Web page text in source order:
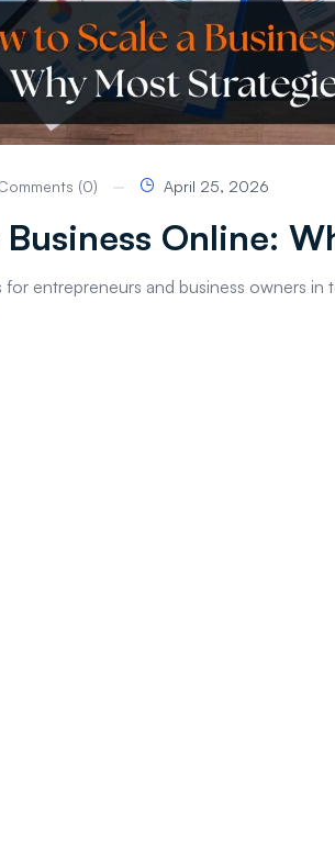
(0) April 25, 2026
Online:
entrepreneurs and business owners in